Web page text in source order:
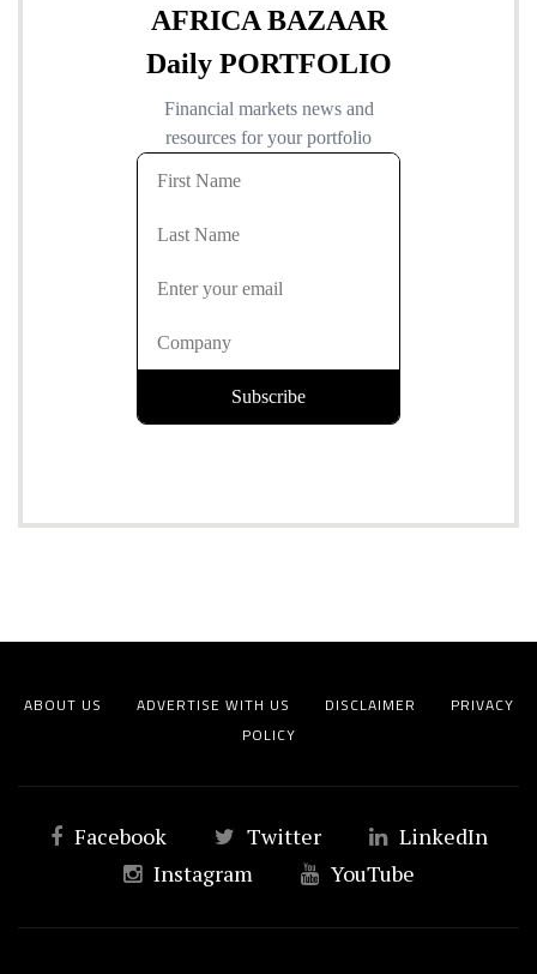
ABOUT US ADVERTISE WITH US DISCLAIMER
PRIVACY
POLICY
Facebook Twitter
LinkedIn
Instagram
YouTube